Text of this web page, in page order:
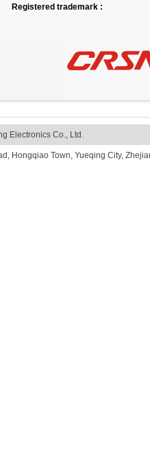
Registered trademark :
Electronics Co., Ltd.
Hongqiao Town, Yueqing City,